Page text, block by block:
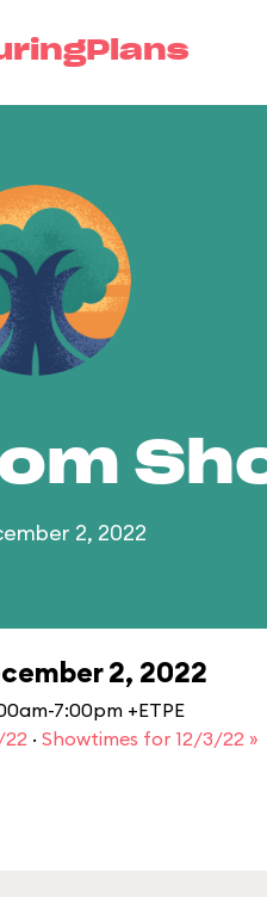
2, 2022
2, 2022
7:00pm +ETPE
22 · Showtimes for 12/3/22 »